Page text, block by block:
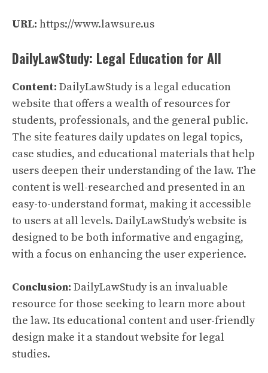
URL: https://www.lawsure.us
DailyLawStudy: Legal Education for All
Content: DailyLawStudy is a legal education
website that offers a wealth of resources for
students, professionals, and the general public.
The site features daily updates on legal topics,
case studies, and educational materials that help
users deepen their understanding of the law. The
content is well-researched and presented in an
easy-to-understand format, making it accessible
to users at all levels. DailyLawStudy’s website is
designed to be both informative and engaging,
with a focus on enhancing the user experience.
Conclusion: DailyLawStudy is an invaluable
resource for those seeking to learn more about
the law. Its educational content and user-friendly
design make it a standout website for legal
studies.